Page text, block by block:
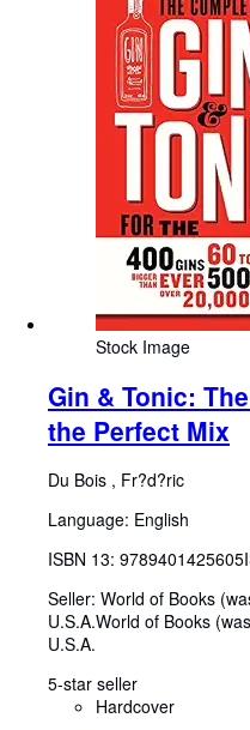
Stock Image
Gin & Tonic:
the Perfect Mix
Du Bois , Fr?d?ric
Language: English
ISBN 13: 9789401425605
Seller: World of Books
U.S.A.World of Books
U.S.A.
5-star seller
Hardcover